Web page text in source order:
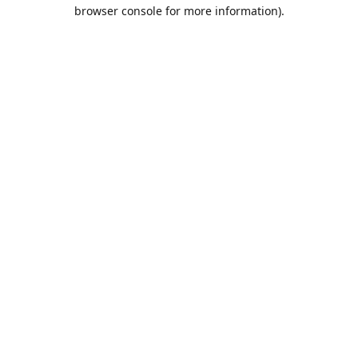
browser console for more information).